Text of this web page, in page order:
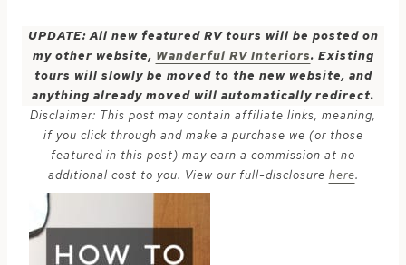
UPDATE: All new featured RV tours will be posted on
my other website, Wanderful RV Interiors. Existing
tours will slowly be moved to the new website, and
anything already moved will automatically redirect.
Disclaimer: This post may contain affiliate links, meaning,
if you click through and make a purchase we (or those
featured in this post) may earn a commission at no
additional cost to you. View our full-disclosure here.